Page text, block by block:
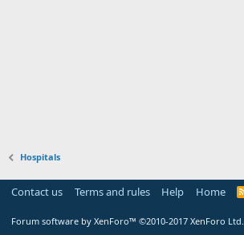
Hospitals
Contact us Terms and rules Help Home
Forum software by XenForo™ ©2010-2017 XenForo Ltd.